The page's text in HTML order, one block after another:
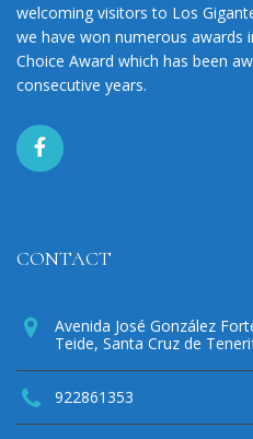
welcoming visitors to Los
we have won numerous awards
Choice Award which has been
consecutive years.
CONTACT
Avenida José González
Teide, Santa Cruz de
922861353